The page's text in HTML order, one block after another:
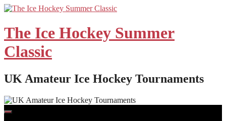
Skip
content
The Ice Hockey Summer
Classic
UK Amateur Ice Hockey Tournaments